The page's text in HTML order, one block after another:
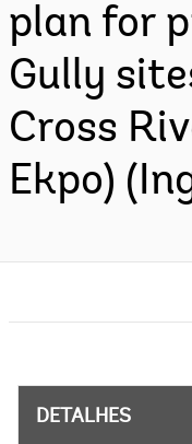
plan for
Gully
Cross
Ekpo)
DETALHES